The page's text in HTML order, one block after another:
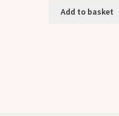
Add to basket